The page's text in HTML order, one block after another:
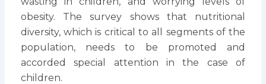
obesity. The survey shows that nutritional
diversity, which is critical to all segments of the
population, needs to be promoted and
accorded special attention in the case of
children.